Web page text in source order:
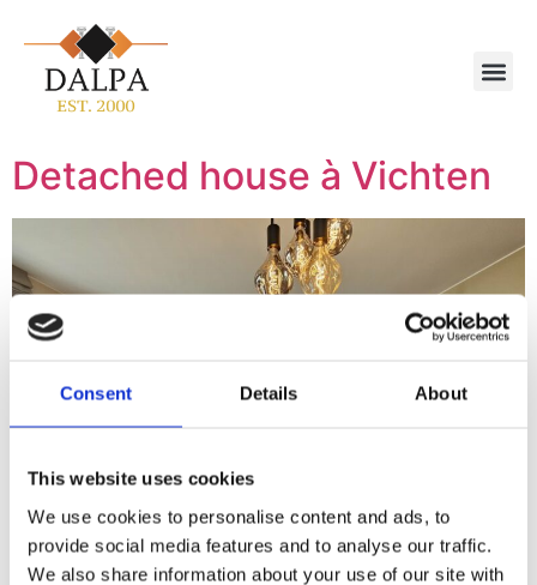
Consent Details About
This website uses cookies
We use cookies to personalise content and ads, to
provide social media features and to analyse our traffic.
We also share information about your use of our site with
Detached house à Vichten